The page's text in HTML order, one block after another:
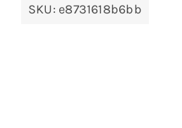
SKU: e8731618b6bb